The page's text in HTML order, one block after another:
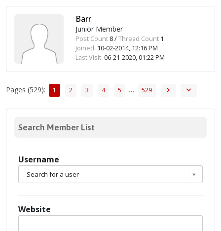
Barr
Junior Member
Post Count 8 /Thread Count 1
Joined: 10-02-2014, 12:16 PM
Last Visit: 06-21-2020, 01:22 PM
Pages (529): 1 2 3 4 5 … 529
Search Member List
Username
Search for a user
Website